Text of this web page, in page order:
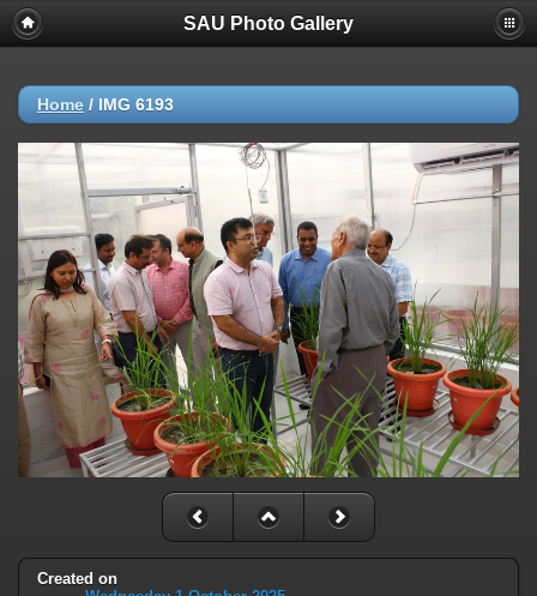
SAU Photo Gallery
Home / IMG 6193
Created on